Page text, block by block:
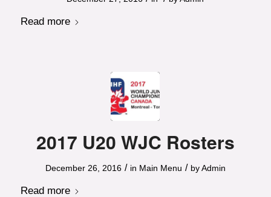
Read more
2017 U20 WJC Rosters
December 26, 2016 / in Main Menu / byAdmin
Read more